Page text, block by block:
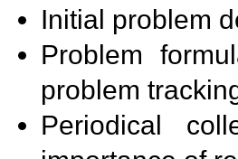
Initial problem
Problem
problem
Periodical